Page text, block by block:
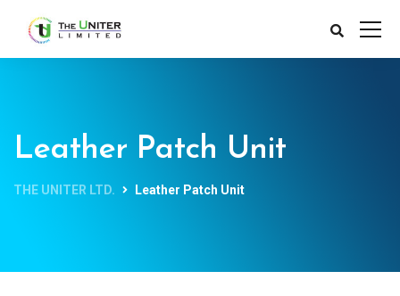
Leather Patch Unit
THE UNITER LTD. Leather Patch Unit